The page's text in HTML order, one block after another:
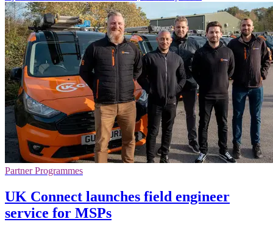
Partner Programmes
UK Connect launches field engineer
service for MSPs